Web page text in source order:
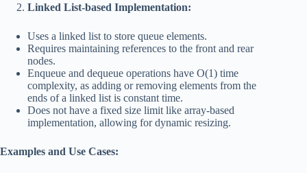
Linked List-based Implementation:
Uses a linked list to store queue elements.
Requires maintaining references to the front and rear
nodes.
Enqueue and dequeue operations have O(1) time
complexity, as adding or removing elements from the
ends of a linked list is constant time.
Does not have a fixed size limit like array-based
implementation, allowing for dynamic resizing.
Examples and Use Cases: